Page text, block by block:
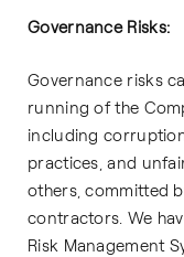
Governance Risks:
Governance risks
running of the
including
practices, and
others, committed
contractors. We
Risk Management